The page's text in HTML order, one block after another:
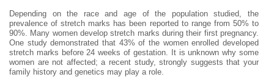
Depending on the race and age of the population studied, the
prevalence of stretch marks has been reported to range from 50% to
90%. Many women develop stretch marks during their first pregnancy.
One study demonstrated that 43% of the women enrolled developed
stretch marks before 24 weeks of gestation. It is unknown why some
women are not affected; a recent study, strongly suggests that your
family history and genetics may play a role.